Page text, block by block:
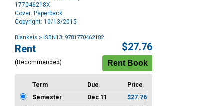
177046218X
Cover: Paperback
Copyright: 10/13/2015
Blankets > ISBN13: 9781770462182
Purchase
Options
Rent
(Recommended)
$27.76
Term Due
Price
Semester
Dec 11
$27.76